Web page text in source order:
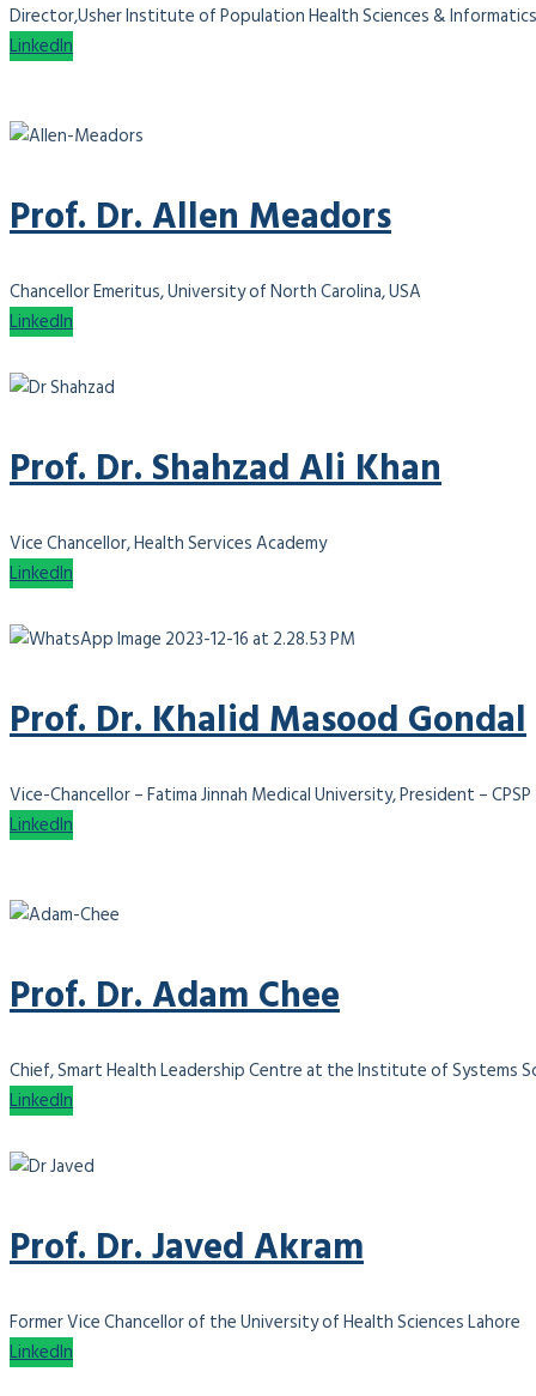
Director,Usher Institute of Population Health Sciences &
LinkedIn
Prof. Dr. Allen Meadors
Chancellor Emeritus, University of North Carolina, USA
LinkedIn
Prof. Dr. Shahzad Ali Khan
Vice Chancellor, Health Services Academy
LinkedIn
Prof. Dr. Khalid Masood Gondal
Vice-Chancellor – Fatima Jinnah Medical University, President – CPSP
LinkedIn
Prof. Dr. Adam Chee
Chief, Smart Health Leadership Centre at the Institute of Systems
LinkedIn
Prof. Dr. Javed Akram
Former Vice Chancellor of the University of Health Sciences Lahore
LinkedIn